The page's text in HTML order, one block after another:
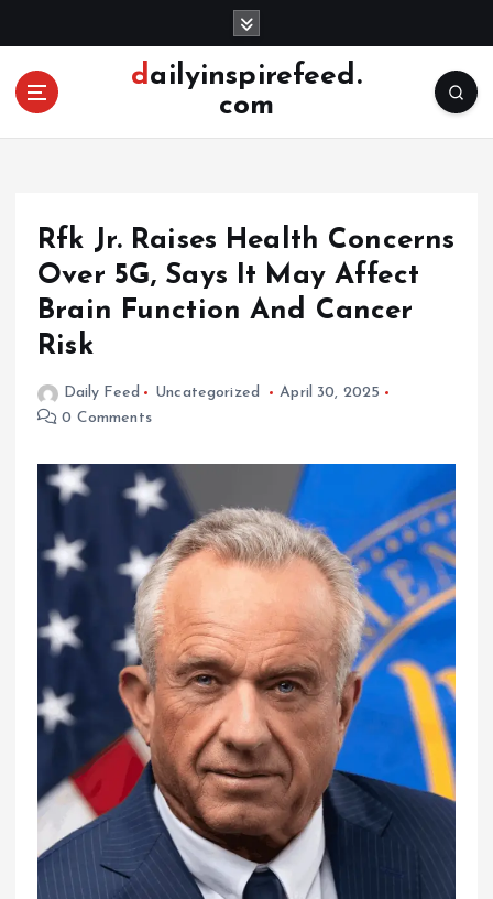
o
dailyinspirefeed.
com
Rfk Jr. Raises Health Concerns
Over 5G, Says It May Affect
Brain Function And Cancer
Risk
Daily Feed Uncategorized
April 30, 2025
0 Comments